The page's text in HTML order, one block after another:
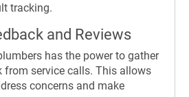
tracking.
and Reviews
has the power to gather
from service calls. This allows
concerns and make